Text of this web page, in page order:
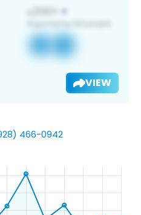
VIEW
466-0942